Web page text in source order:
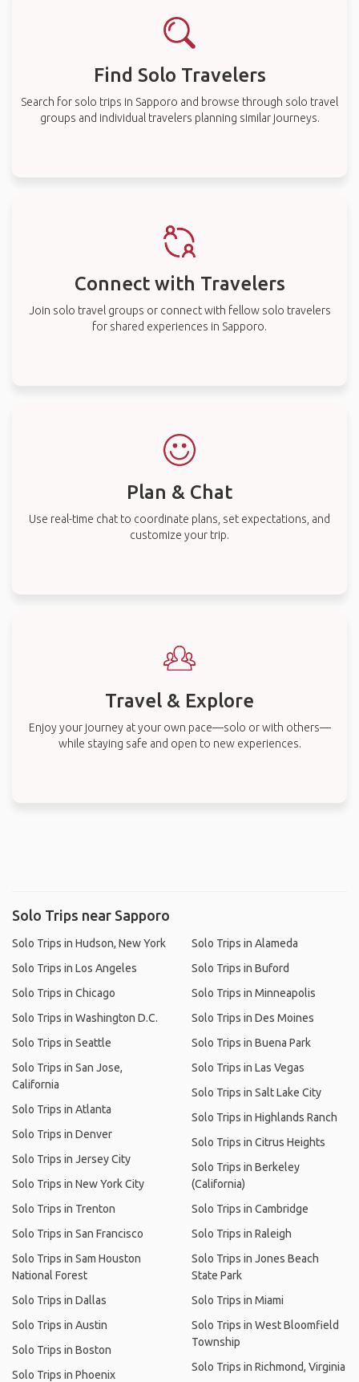
Find Solo Travelers
Search for solo trips in Sapporo and browse through solo travel
groups and individual travelers planning similar journeys.
Connect with Travelers
Join solo travel groups or connect with fellow solo travelers
for shared experiences in Sapporo.
Plan & Chat
Use real-time chat to coordinate plans, set expectations, and
customize your trip.
Travel & Explore
Enjoy your journey at your own pace—solo or with others—
while staying safe and open to new experiences.
Solo Trips near Sapporo
Solo Trips in Hudson, New York
Solo Trips in Los Angeles
Solo Trips in Chicago
Solo Trips in Washington D.C.
Solo Trips in Seattle
Solo Trips in San Jose,
California
Solo Trips in Atlanta
Solo Trips in Denver
Solo Trips in Jersey City
Solo Trips in New York City
Solo Trips in Trenton
Solo Trips in San Francisco
Solo Trips in Sam Houston
National Forest
Solo Trips in Dallas
Solo Trips in Austin
Solo Trips in Boston
Solo Trips in Phoenix
Solo Trips in Alameda
Solo Trips in Buford
Solo Trips in Minneapolis
Solo Trips in Des Moines
Solo Trips in Buena Park
Solo Trips in Las Vegas
Solo Trips in Salt Lake City
Solo Trips in Highlands Ranch
Solo Trips in Citrus Heights
Solo Trips in Berkeley
(California)
Solo Trips in Cambridge
Solo Trips in Raleigh
Solo Trips in Jones Beach
State Park
Solo Trips in Miami
Solo Trips in West Bloomfield
Township
Solo Trips in Richmond, Virginia